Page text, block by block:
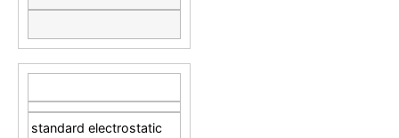
standard electrostatic